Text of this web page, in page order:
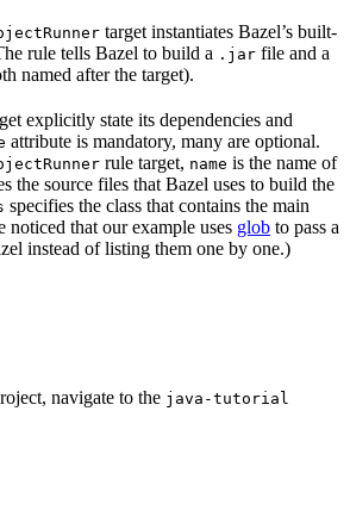
target instantiates Bazel’s built-
rule tells Bazel to build a .jar file and a
named after the target).
explicitly state its dependencies and
attribute is mandatory, many are optional.
rule target, name is the name of
the source files that Bazel uses to build the
specifies the class that contains the main
noticed that our example uses glob to pass a
instead of listing them one by one.)
navigate to the java-tutorial